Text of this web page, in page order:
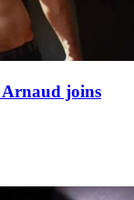
Arnaud joins